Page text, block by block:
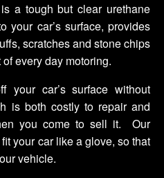
a tough but clear urethane
your car’s surface, provides
scratches and stone chips
every day motoring.
your car’s surface without
is both costly to repair and
you come to sell it. Our
your car like a glove, so that
vehicle.